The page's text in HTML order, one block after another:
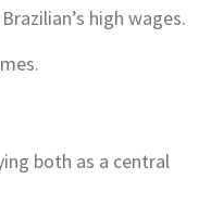
high wages.
both as a central